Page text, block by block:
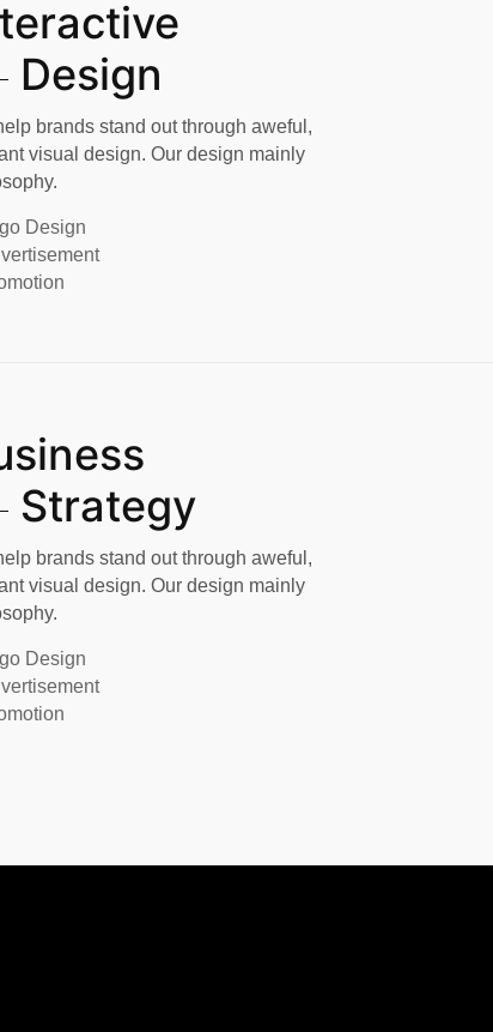
Design
brands stand out through aweful,
visual design. Our design mainly
Design
Strategy
brands stand out through aweful,
visual design. Our design mainly
Design